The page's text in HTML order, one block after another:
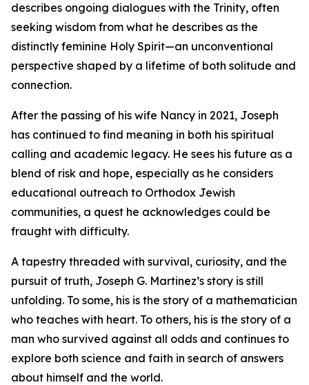
describes ongoing dialogues with the Trinity, often
seeking wisdom from what he describes as the
distinctly feminine Holy Spirit—an unconventional
perspective shaped by a lifetime of both solitude and
connection.
After the passing of his wife Nancy in 2021, Joseph
has continued to find meaning in both his spiritual
calling and academic legacy. He sees his future as a
blend of risk and hope, especially as he considers
educational outreach to Orthodox Jewish
communities, a quest he acknowledges could be
fraught with difficulty.
A tapestry threaded with survival, curiosity, and the
pursuit of truth, Joseph G. Martinez’s story is still
unfolding. To some, his is the story of a mathematician
who teaches with heart. To others, his is the story of a
man who survived against all odds and continues to
explore both science and faith in search of answers
about himself and the world.